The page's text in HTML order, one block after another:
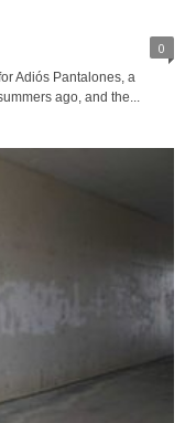
0
Adiós Pantalones, a
ago, and the...